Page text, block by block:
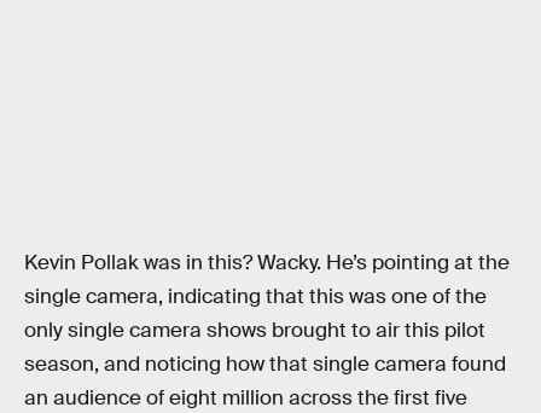
Kevin Pollak was in this? Wacky. He’s pointing at the
single camera, indicating that this was one of the
only single camera shows brought to air this pilot
season, and noticing how that single camera found
an audience of eight million across the first five